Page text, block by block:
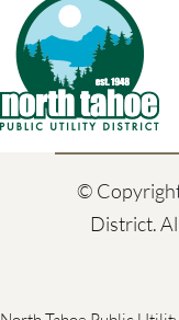
©
District.